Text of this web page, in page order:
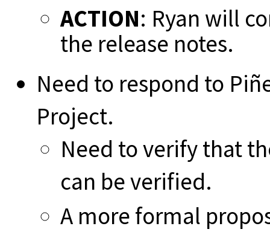
ACTION: Ryan will
the release notes.
Need to respond to
Project.
Need to verify that
can be verified.
A more formal